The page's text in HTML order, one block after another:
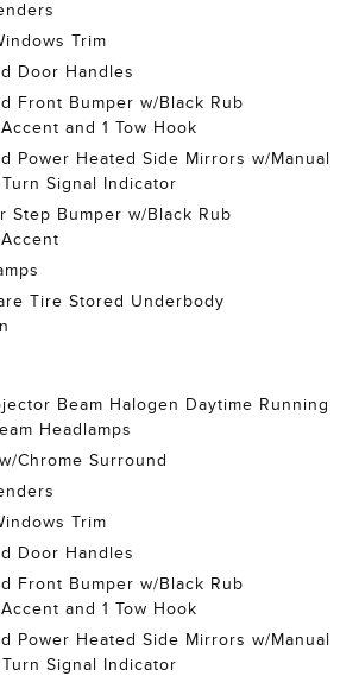
Trim
Door Handles
Front Bumper w/Black Rub
and 1 Tow Hook
Power Heated Side Mirrors w/Manual
Signal Indicator
Step Bumper w/Black Rub
Tire Stored Underbody
Beam Halogen Daytime Running
Headlamps
Chrome Surround
Trim
Door Handles
Front Bumper w/Black Rub
and 1 Tow Hook
Power Heated Side Mirrors w/Manual
Signal Indicator